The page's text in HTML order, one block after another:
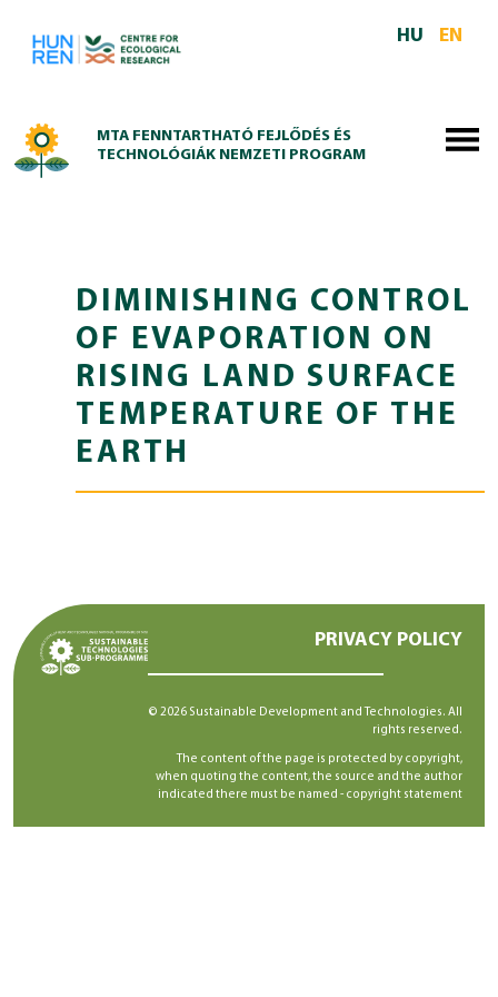
HU
EN
MTA FENNTARTHATÓ FEJLŐDÉS ÉS
TECHNOLÓGIÁK NEMZETI PROGRAM
DIMINISHING CONTROL
OF EVAPORATION ON
RISING LAND SURFACE
TEMPERATURE OF THE
EARTH
PRIVACY POLICY
© 2026 Sustainable Development and Technologies. All
rights reserved.
The content of the page is protected by copyright,
when quoting the content, the source and the author
indicated there must be named - copyright statement